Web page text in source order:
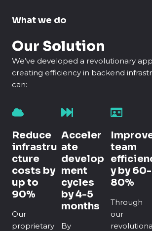
What we do
Our Solution
We’ve developed a revolutionary
creating efficiency in backend
can:
Reduce
infrastru
cture
costs by
up to
90%
Our
proprietary
Acceler
ate
develop
ment
cycles
by 4-5
months
By
team
y by 60-
80%
Through
our